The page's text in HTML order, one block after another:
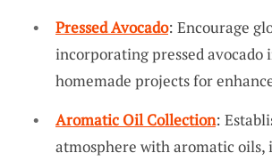
Pressed Avocado: Encourage
incorporating pressed avocado
homemade projects for
Aromatic Oil Collection:
atmosphere with aromatic oils,